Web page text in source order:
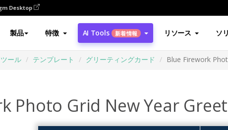
Desktop
製品 特徴 AI Tools 新着情報 リソース ソ
ール テンプレート グリーティングカード Blue Firework
Photo Grid New Year